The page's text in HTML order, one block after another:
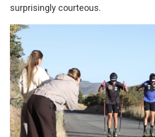
surprisingly courteous.